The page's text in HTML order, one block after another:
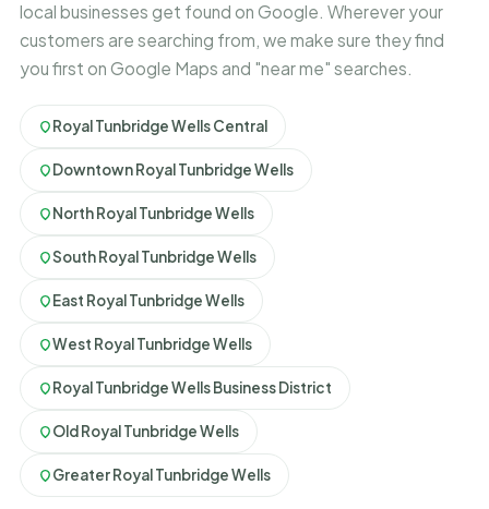
local businesses get found on Google. Wherever your
customers are searching from, we make sure they find
you first on Google Maps and "near me" searches.
Royal Tunbridge Wells Central
Downtown Royal Tunbridge Wells
North Royal Tunbridge Wells
South Royal Tunbridge Wells
East Royal Tunbridge Wells
West Royal Tunbridge Wells
Royal Tunbridge Wells Business District
Old Royal Tunbridge Wells
Greater Royal Tunbridge Wells